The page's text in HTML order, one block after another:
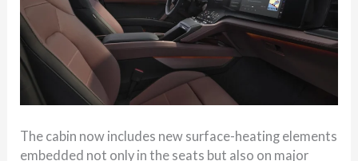
The cabin now includes new surface-heating elements
embedded not only in the seats but also on major